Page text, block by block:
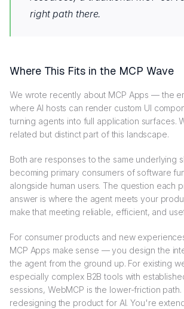
right path there.
Where This Fits in the MCP Wave
We wrote recently about MCP Apps — the
where AI hosts can render custom UI
turning agents into full application surfaces.
related but distinct part of this landscape.
Both are responses to the same underlying
becoming primary consumers of software
alongside human users. The question each
answer is where the agent meets your
make that meeting reliable, efficient, and
For consumer products and new
MCP Apps make sense — you design the
the agent from the ground up. For existing
especially complex B2B tools with
sessions, WebMCP is the lower-friction
redesigning the product for AI. You're